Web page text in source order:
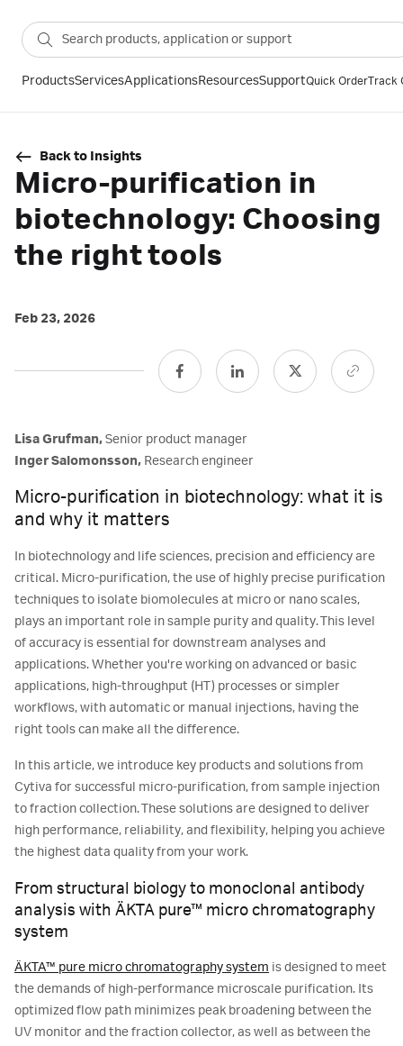
ProductsServicesApplicationsResourcesSupportQuick OrderTrack
Back to Insights
Micro-purification in
biotechnology: Choosing
the right tools
Feb 23, 2026
Lisa Grufman,Senior product manager
Inger Salomonsson, Research engineer
Micro-purification in biotechnology: what it is
and why it matters
In biotechnology and life sciences, precision and efficiency are
critical. Micro-purification, the use of highly precise purification
techniques to isolate biomolecules at micro or nano scales,
plays an important role in sample purity and quality. This level
of accuracy is essential for downstream analyses and
applications. Whether you're working on advanced or basic
applications, high-throughput (HT) processes or simpler
workflows, with automatic or manual injections, having the
right tools can make all the difference.
In this article, we introduce key products and solutions from
Cytiva for successful micro-purification, from sample injection
to fraction collection. These solutions are designed to deliver
high performance, reliability, and flexibility, helping you achieve
the highest data quality from your work.
From structural biology to monoclonal antibody
analysis with ÄKTA pure™ micro chromatography
system
ÄKTA™ pure micro chromatography system is designed to meet
the demands of high-performance microscale purification. Its
optimized flow path minimizes peak broadening between the
UV monitor and the fraction collector, as well as between the